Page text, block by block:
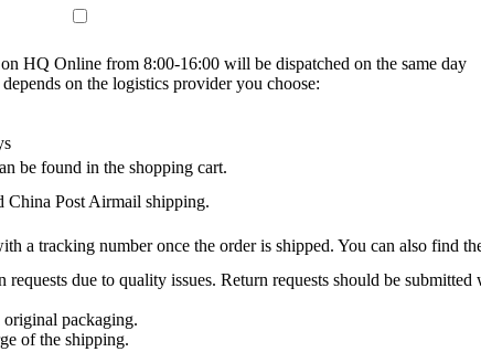
HQ Online from 8:00-16:00 will be dispatched on the same day
on the logistics provider you choose:
be found in the shopping cart.
Post Airmail shipping.
a tracking number once the order is shipped. You can also find
due to quality issues. Return requests should be
original packaging.
of the shipping.